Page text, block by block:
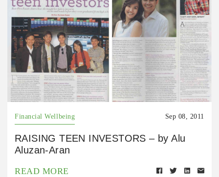
Financial Wellbeing Sep 08, 2011
RAISING TEEN INVESTORS – by Alu
Aluzan-Aran
READ MORE